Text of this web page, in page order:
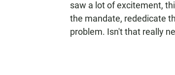
saw a lot of excitement,
the mandate, rededicate
problem. Isn't that really